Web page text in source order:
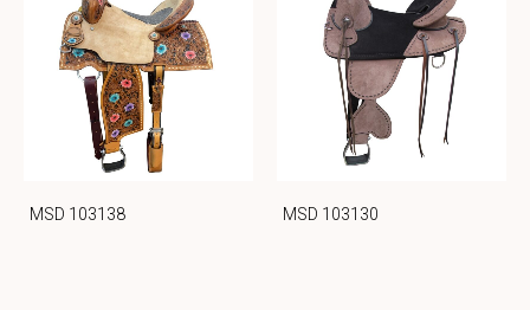
MSD 103138 MSD 103130